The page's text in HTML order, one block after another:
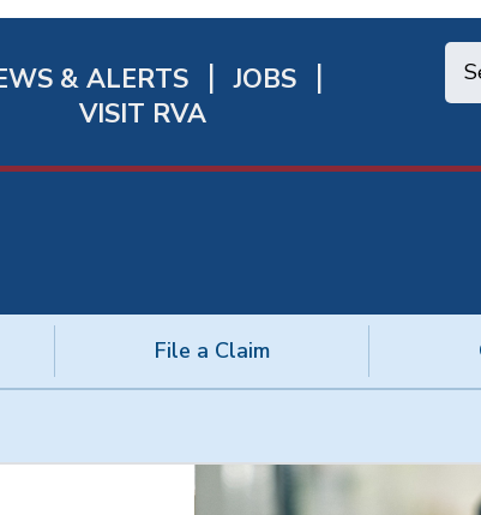
& ALERTS
JOBS
VISIT RVA
File a Claim